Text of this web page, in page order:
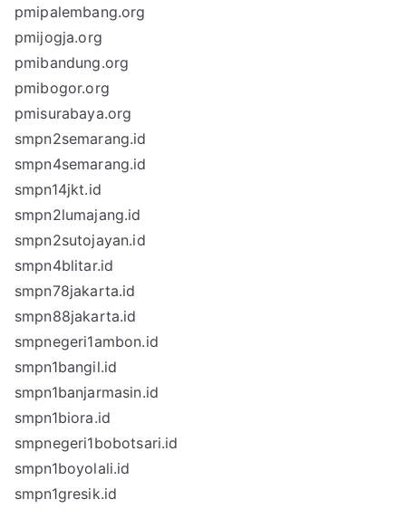
pmipalembang.org
pmijogja.org
pmibandung.org
pmibogor.org
pmisurabaya.org
smpn2semarang.id
smpn4semarang.id
smpn14jkt.id
smpn2lumajang.id
smpn2sutojayan.id
smpn4blitar.id
smpn78jakarta.id
smpn88jakarta.id
smpnegeri1ambon.id
smpn1bangil.id
smpn1banjarmasin.id
smpn1biora.id
smpnegeri1bobotsari.id
smpn1boyolali.id
smpn1gresik.id